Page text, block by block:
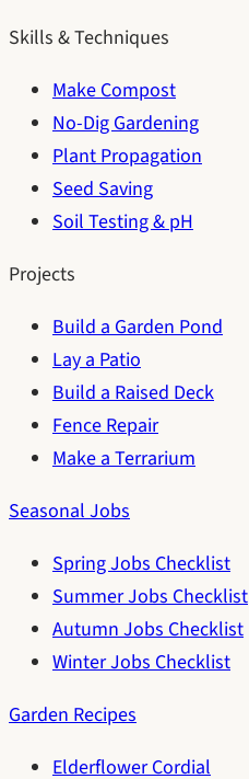
Skills & Techniques
Make Compost
No-Dig Gardening
Plant Propagation
Seed Saving
Soil Testing & pH
Projects
Build a Garden Pond
Lay a Patio
Build a Raised Deck
Fence Repair
Make a Terrarium
Seasonal Jobs
Spring Jobs Checklist
Summer Jobs Checklist
Autumn Jobs Checklist
Winter Jobs Checklist
Garden Recipes
Elderflower Cordial